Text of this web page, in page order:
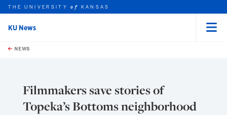
Skip to main content
this unit
THE UNIVERSITYof KANSAS
KU News
NEWS
Filmmakers save stories of
Topeka’s Bottoms neighborhood